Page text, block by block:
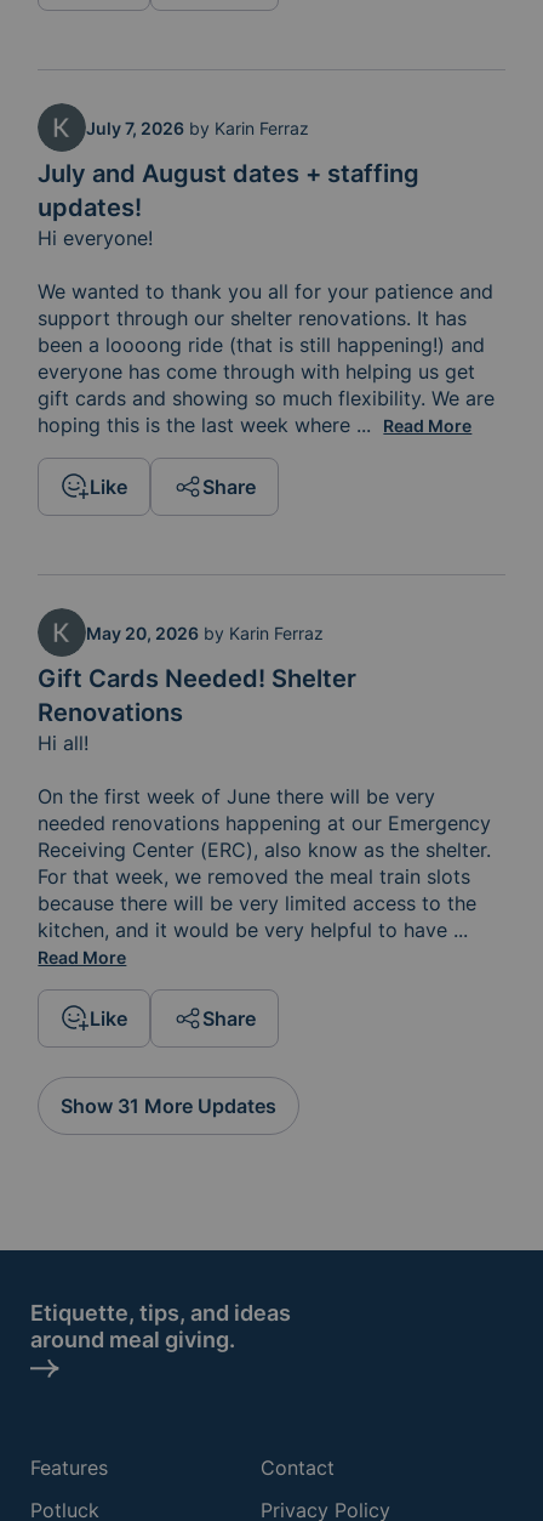
July and August dates + staffing
updates!
July 7, 2026 by Karin Ferraz
Hi everyone!
We wanted to thank you all for your patience and
support through our shelter renovations. It has
been a loooong ride (that is still happening!) and
everyone has come through with helping us get
gift cards and showing so much flexibility. We are
hoping this is the last week where clients are staying
... Read More
Like Share
Gift Cards Needed! Shelter
Renovations
May 20, 2026 by Karin Ferraz
Hi all!
On the first week of June there will be very
needed renovations happening at our Emergency
Receiving Center (ERC), also know as the shelter.
For that week, we removed the meal train slots
because there will be very limited access to the
kitchen, and it would be very helpful to have gift
...
Read More
Like Share
Show 31 More Updates
Etiquette, tips, and ideas
around meal giving.
Features
Potluck
Contact
Privacy Policy